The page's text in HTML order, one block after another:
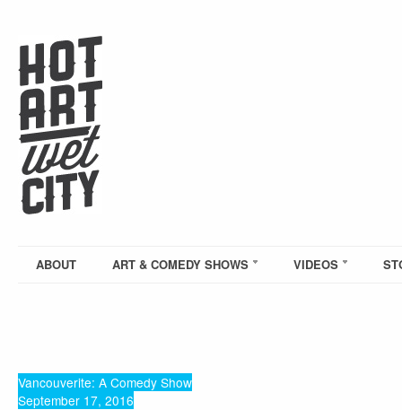
ABOUT ART & COMEDY SHOWS VIDEOS
Vancouverite: A Comedy Show
September 17, 2016